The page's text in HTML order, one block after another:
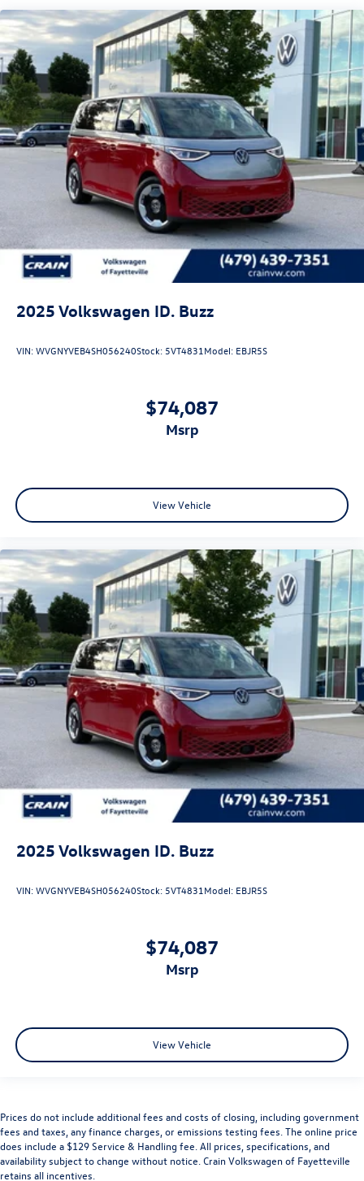
2025 Volkswagen ID. Buzz
VIN:WVGNYVEB4SH056240Stock: 5VT4831 Model: EBJR5S
$74,087
msrp
View Vehicle
2025 Volkswagen ID. Buzz
VIN:WVGNYVEB4SH056240Stock: 5VT4831 Model: EBJR5S
$74,087
msrp
View Vehicle
Prices do not include additional fees and costs of closing, including government
fees and taxes, any finance charges, or emissions testing fees. The online price
does include a $129 Service & Handling fee. All prices, specifications, and
availability subject to change without notice. Crain Volkswagen of Fayetteville
retains all incentives.